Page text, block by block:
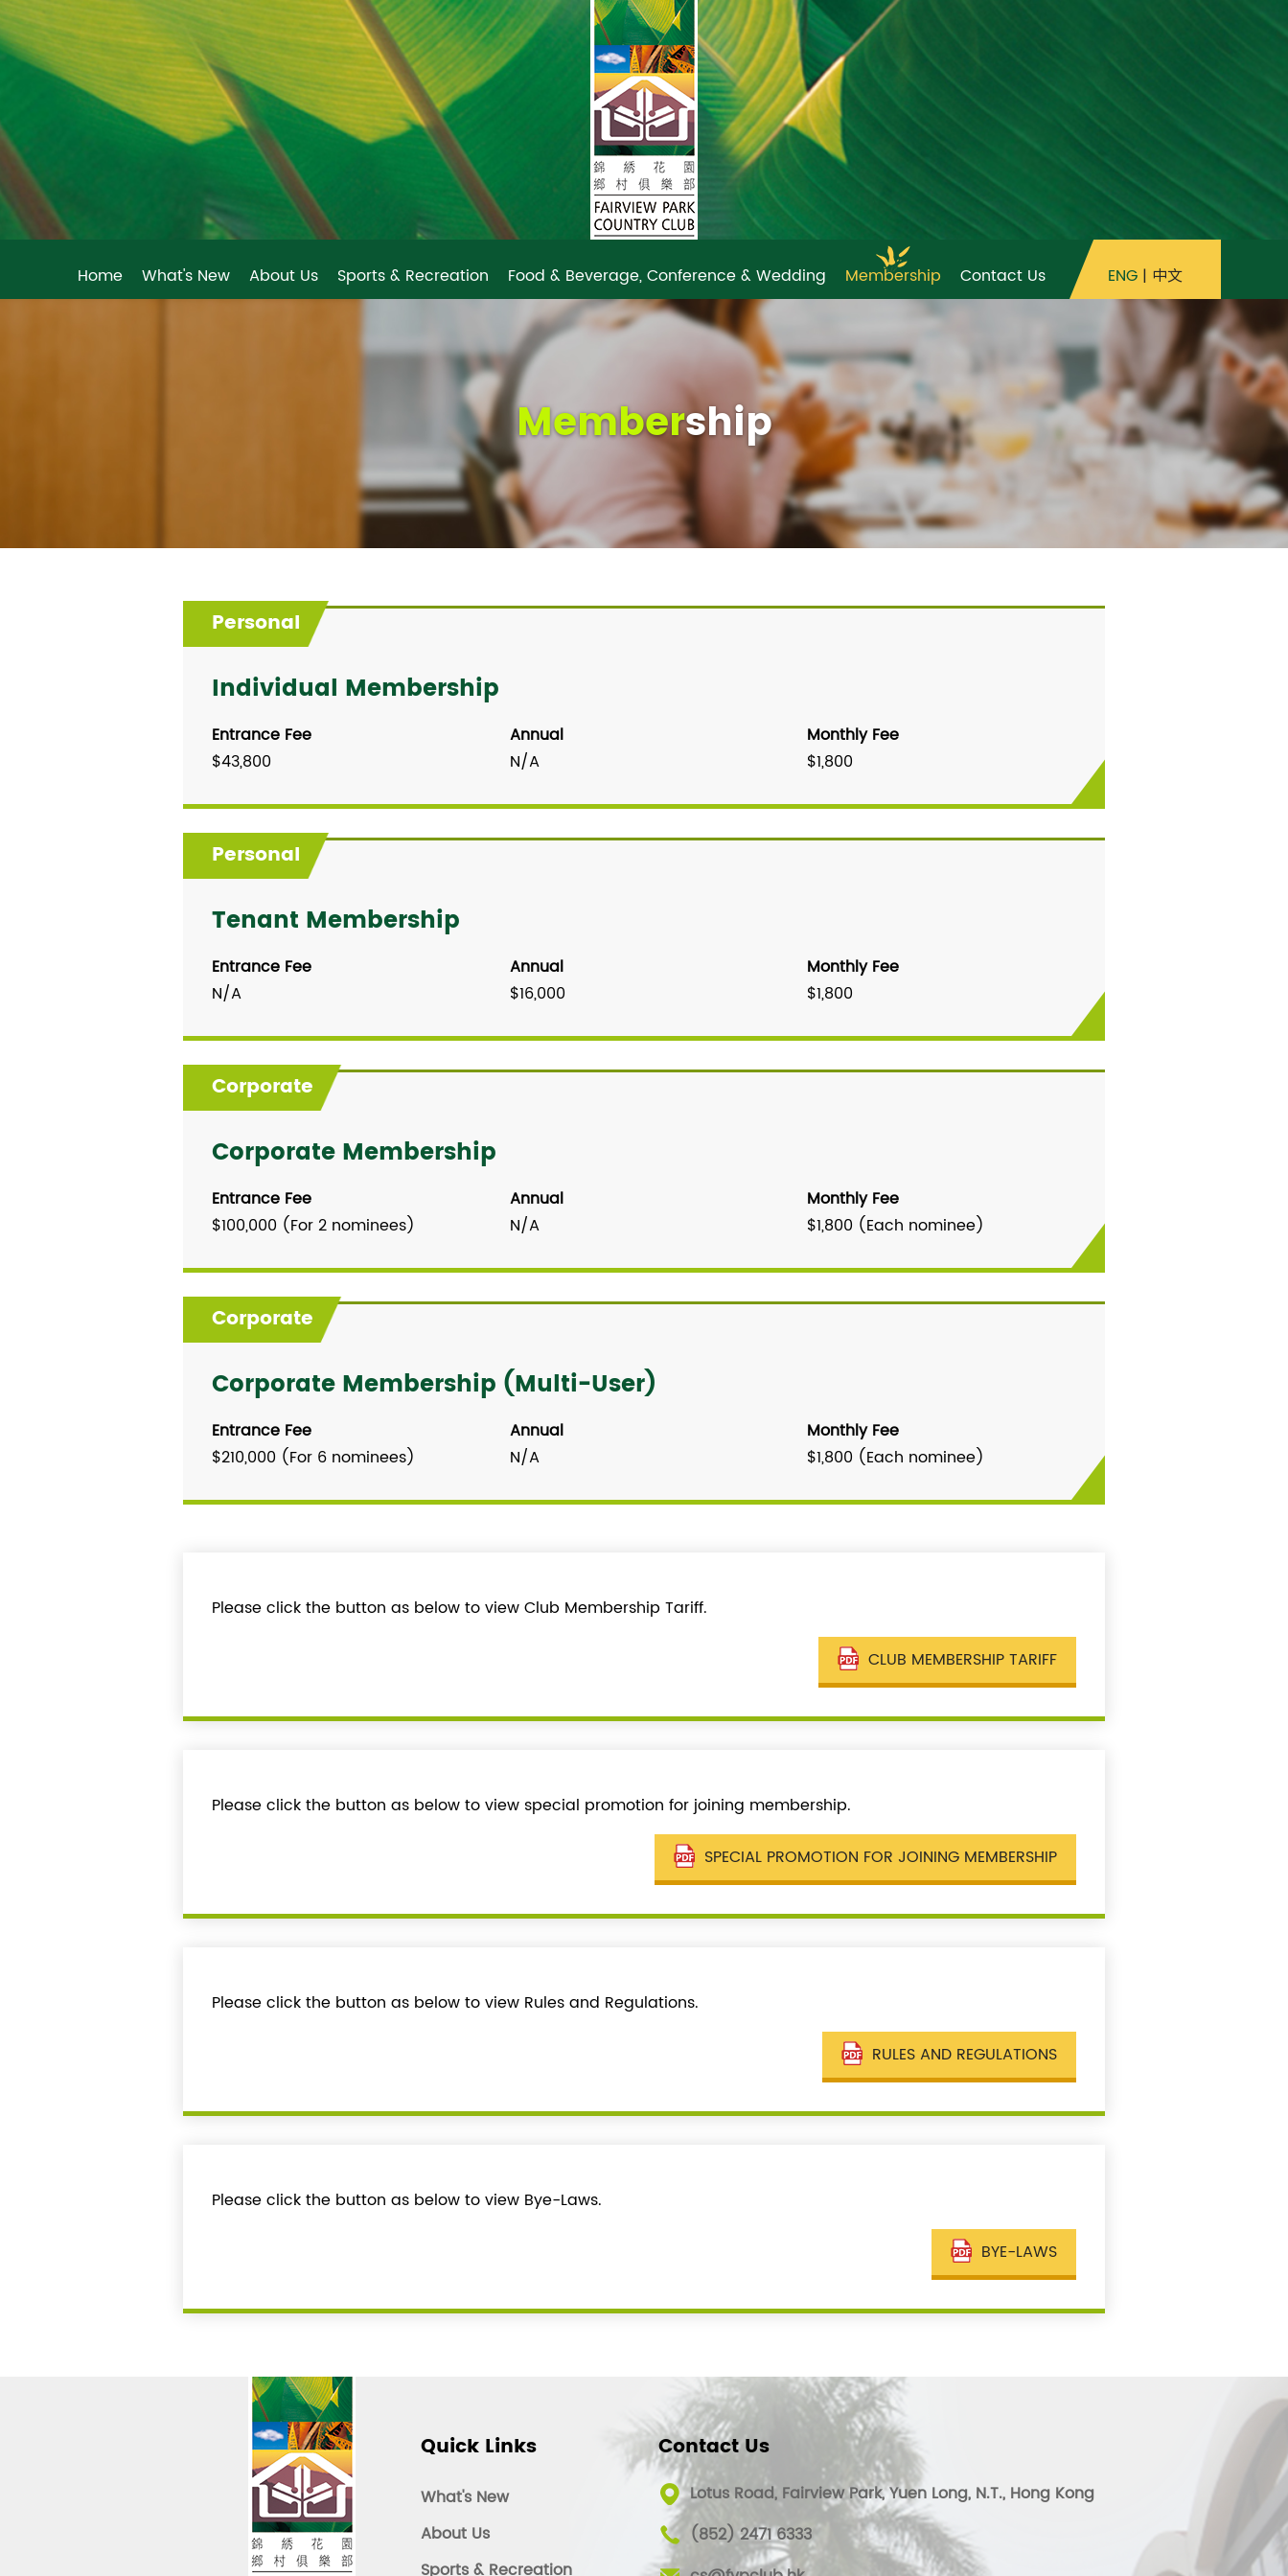
Home What's New About Us Sports & Recreation Food & Beverage, Conference & Wedding Membership Contact Us ENG| 中文
Membership
Personal
Individual Membership
Entrance Fee
$43,800
Annual
N/A
Monthly Fee
$1,800
Personal
Tenant Membership
Entrance Fee
N/A
Annual
$16,000
Monthly Fee
$1,800
Corporate
Corporate Membership
Entrance Fee
$100,000 (For 2 nominees)
Annual
N/A
Monthly Fee
$1,800 (Each nominee)
Corporate
Corporate Membership (Multi-User)
Entrance Fee
$210,000 (For 6 nominees)
Annual
N/A
Monthly Fee
$1,800 (Each nominee)
Please click the button as below to view Club Membership Tariff.
CLUB MEMBERSHIP TARIFF
Please click the button as below to view special promotion for joining membership.
SPECIAL PROMOTION FOR JOINING MEMBERSHIP
Please click the button as below to view Rules and Regulations.
RULES AND REGULATIONS
Please click the button as below to view Bye-Laws.
BYE-LAWS
Quick Links
What's New
About Us
Sports & Recreation
Contact Us
Lotus Road, Fairview Park, Yuen Long, N.T., Hong Kong
(852) 2471 6333